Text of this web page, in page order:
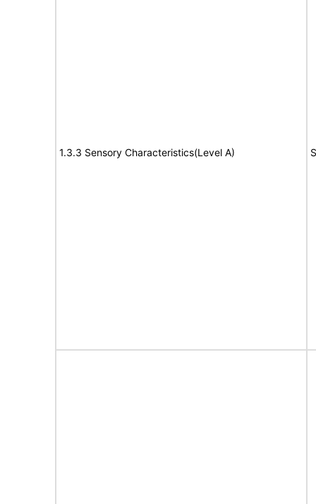
1.3.3 Sensory Characteristics(Level A)